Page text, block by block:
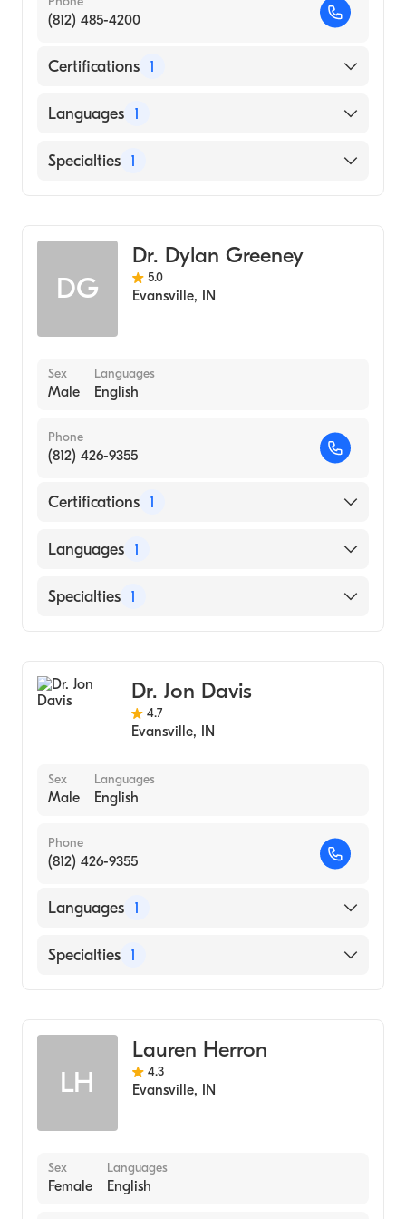
(812) 485-4200
Certifications 1
American Board of Dermatology
Languages 1
English
Specialties 1
DG
Dr. Dylan Greeney
5.0
Evansville, IN
Sex
Male
Languages
English
Phone
(812) 426-9355
Certifications 1
American Board of Dermatology
Languages 1
English
Specialties 1
Dr. Jon Davis
4.7
Evansville, IN
Sex
Male
Languages
English
Phone
(812) 426-9355
Languages 1
English
Specialties 1
LH
Lauren Herron
4.3
Evansville, IN
Sex
Female
Languages
English